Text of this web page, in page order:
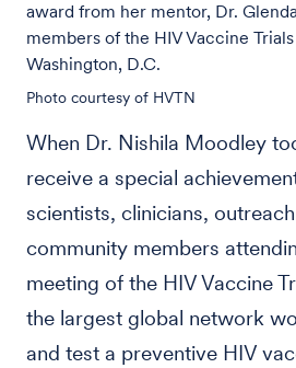
award from her mentor, Dr.
members of the HIV Vaccine
Washington, D.C.
Photo courtesy of HVTN
When Dr. Nishila Moodley
receive a special
scientists, clinicians,
community members
meeting of the HIV Vaccine
the largest global network
and test a preventive HIV